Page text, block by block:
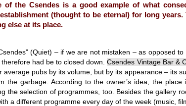
of the Csendes is a good example of what
(thought to be eternal) for long
else at its place.
(Quiet) – if we are not mistaken – as opposed
therefore had be to closed down.Csendes Vintage Bar &
average pubs by its volume, but by its appearance – its
the garbage. According to the owner’s idea, the
the selection of programmes, too. Besides the gallery
a different programme every day of the week (music,